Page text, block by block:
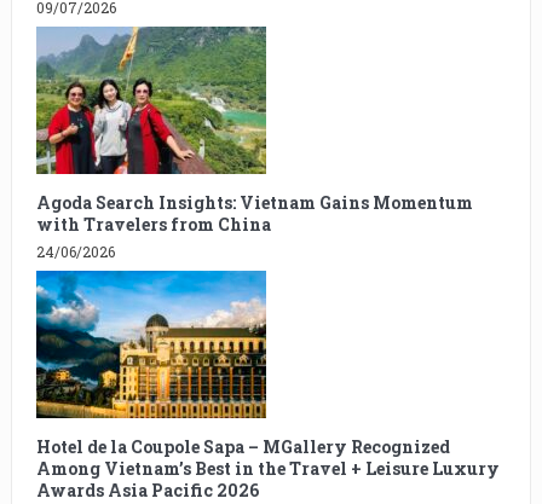
09/07/2026
Agoda Search Insights: Vietnam Gains Momentum
with Travelers from China
24/06/2026
Hotel de la Coupole Sapa – MGallery Recognized
Among Vietnam’s Best in the Travel + Leisure Luxury
Awards Asia Pacific 2026